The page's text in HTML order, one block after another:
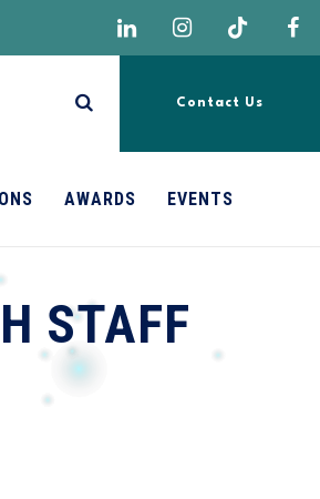
Contact Us
AWARDS EVENTS
STAFF